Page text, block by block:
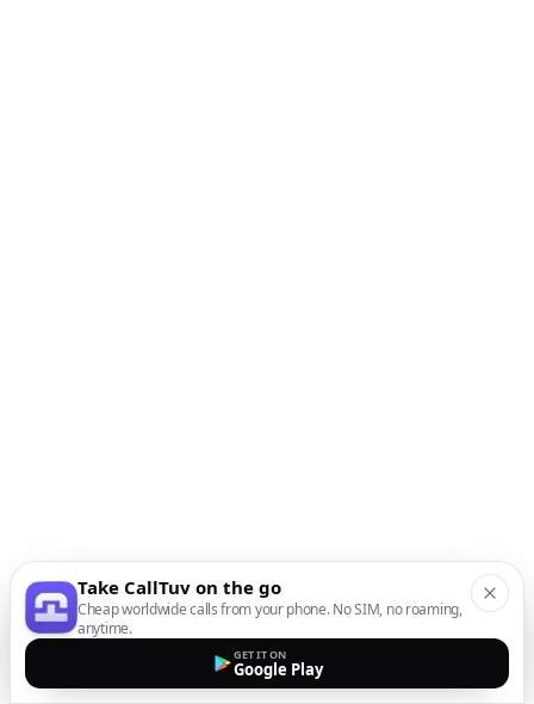
Take CallTuv on the go
Cheap worldwide calls from your phone. No SIM, no roaming,
anytime.
GET IT ON
Google Play